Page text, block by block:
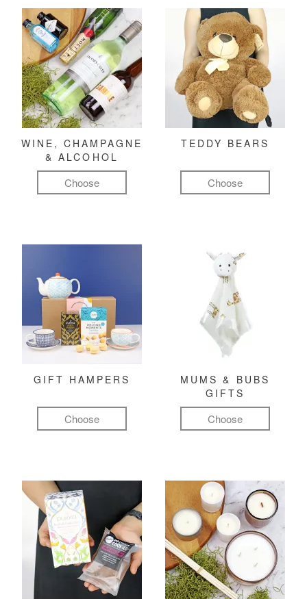
WINE, CHAMPAGNE
& ALCOHOL
Choose
TEDDY BEARS
Choose
GIFT HAMPERS
Choose
MUMS & BUBS
GIFTS
Choose